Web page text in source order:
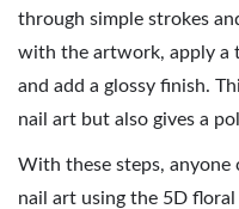
through simple strokes
with the artwork, apply a
and add a glossy finish.
nail art but also gives a
With these steps,
nail art using the 5D